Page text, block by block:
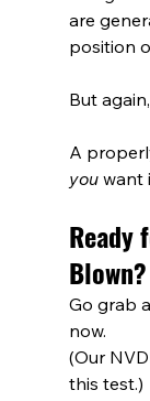
are
position
But
A
you want
Ready
Blown?
Go grab
now.
(Our
this test.)